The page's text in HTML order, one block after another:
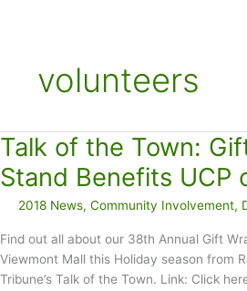
volunteers
Talk of the Town:
Stand Benefits UCP
2018 News, Community Involvement,
Find out all about our 38th Annual Gift
Viewmont Mall this Holiday season from
Tribune’s Talk of the Town. Link: Click